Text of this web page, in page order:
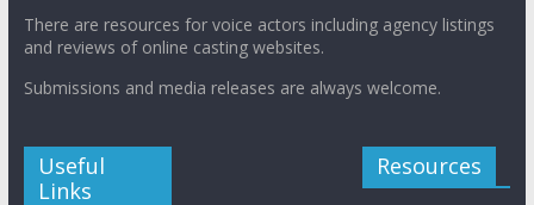
There are resources for voice actors including agency listings
and reviews of online casting websites.
Submissions and media releases are always welcome.
Useful
Links
Resources